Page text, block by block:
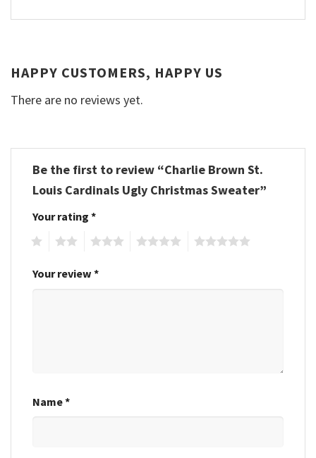
HAPPY CUSTOMERS, HAPPY US
There are no reviews yet.
Be the first to review “Charlie Brown St.
Louis Cardinals Ugly Christmas Sweater”
Your rating *
Your review *
Name*